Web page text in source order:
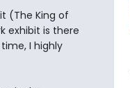
(The King of
exhibit is there
I highly